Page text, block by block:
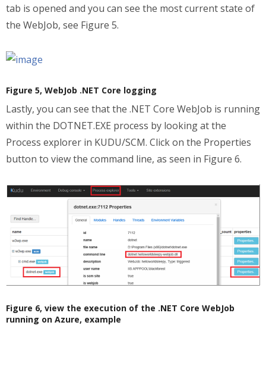
tab is opened and you can see the most current state of
the WebJob, see Figure 5.
Figure 5, WebJob .NET Core logging
Lastly, you can see that the .NET Core WebJob is running
within the DOTNET.EXE process by looking at the
Process explorer in KUDU/SCM. Click on the Properties
button to view the command line, as seen in Figure 6.
Figure 6, view the execution of the .NET Core WebJob
running on Azure, example